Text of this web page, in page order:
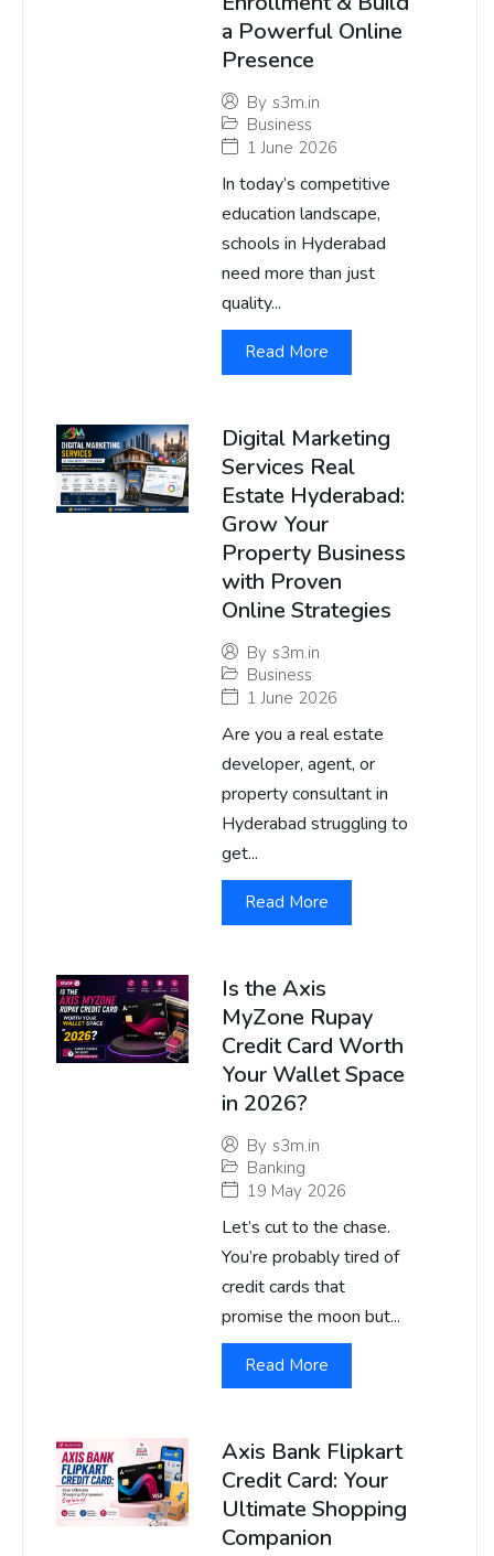
a Powerful Online
Presence
By s3m.in
Business
1 June 2026
In today’s competitive
education landscape,
schools in Hyderabad
need more than just
quality...
Read More
Digital Marketing
Services Real
Estate Hyderabad:
Grow Your
Property Business
with Proven
Online Strategies
By s3m.in
Business
1 June 2026
Are you a real estate
developer, agent, or
property consultant in
Hyderabad struggling to
get...
Read More
Is the Axis
MyZone Rupay
Credit Card Worth
Your Wallet Space
in 2026?
By s3m.in
Banking
19 May 2026
Let’s cut to the chase.
You’re probably tired of
credit cards that
promise the moon but...
Read More
Axis Bank Flipkart
Credit Card: Your
Ultimate Shopping
Companion